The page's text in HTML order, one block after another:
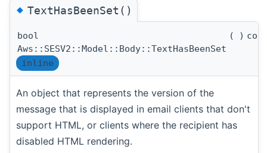
◆TextHasBeenSet()
bool
Aws::SESV2::Model::Body::TextHasBeenSet
( )
inline
An object that represents the version of the
message that is displayed in email clients that don't
support HTML, or clients where the recipient has
disabled HTML rendering.